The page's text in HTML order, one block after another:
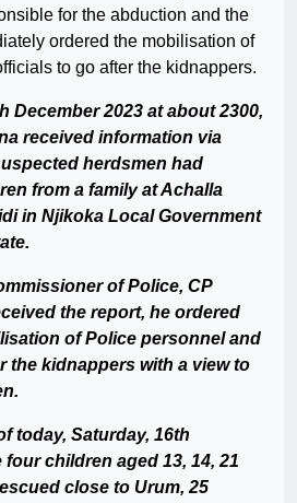
for the abduction and the
ordered the mobilisation of
to go after the kidnappers.
December 2023 at about 2300,
received information via
herdsmen had
from a family at Achalla
in Njikoka Local Government
of Police, CP
the report, he ordered
of Police personnel and
the kidnappers with a view to
today, Saturday, 16th
four children aged 13, 14, 21
close to Urum, 25